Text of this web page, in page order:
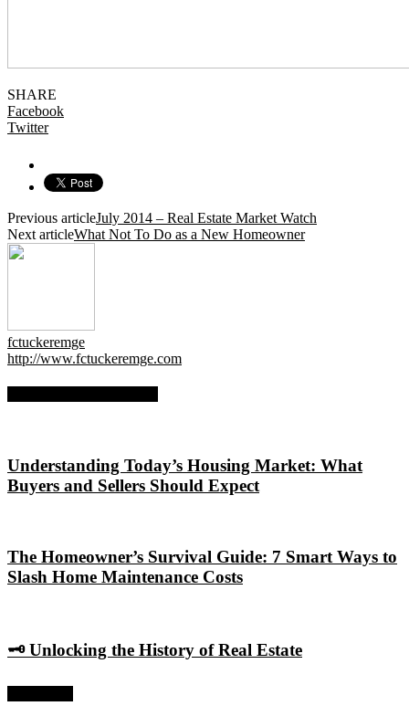
SHARE
Facebook
Twitter
Previous articleJuly 2014 – Real Estate Market Watch
Next articleWhat Not To Do as a New Homeowner
fctuckeremge
http://www.fctuckeremge.com
Understanding Today’s Housing Market: What
Buyers and Sellers Should Expect
The Homeowner’s Survival Guide: 7 Smart Ways to
Slash Home Maintenance Costs
🗝️ Unlocking the History of Real Estate